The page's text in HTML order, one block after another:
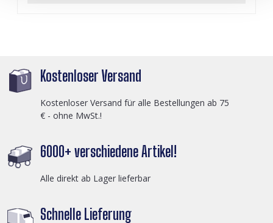
Kostenloser Versand
Kostenloser Versand für alle Bestellungen ab 75
€ - ohne MwSt.!
6000+ verschiedene Artikel!
Alle direkt ab Lager lieferbar
Schnelle Lieferung